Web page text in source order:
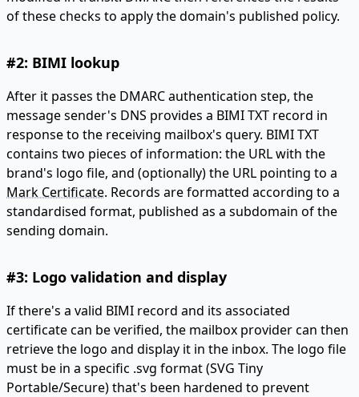
of these checks to apply the domain's published policy.
#2: BIMI lookup
After it passes the DMARC authentication step, the
message sender's DNS provides a BIMI TXT record in
response to the receiving mailbox's query. BIMI TXT
contains two pieces of information: the URL with the
brand's logo file, and (optionally) the URL pointing to a
Mark Certificate. Records are formatted according to a
standardised format, published as a subdomain of the
sending domain.
#3: Logo validation and display
If there's a valid BIMI record and its associated
certificate can be verified, the mailbox provider can then
retrieve the logo and display it in the inbox. The logo file
must be in a specific .svg format (SVG Tiny
Portable/Secure) that's been hardened to prevent